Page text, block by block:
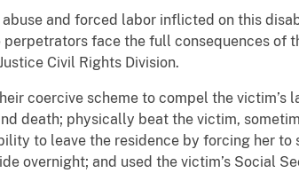
and forced labor inflicted on this
face the full consequences of
Civil Rights Division.
coercive scheme to compel the victim’s
death; physically beat the victim,
to leave the residence by forcing her
overnight; and used the victim’s Social